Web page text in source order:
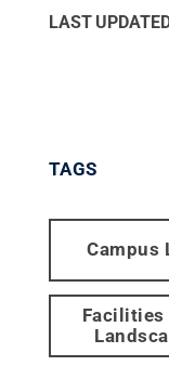
LAST
TAGS
Campus
Facilities